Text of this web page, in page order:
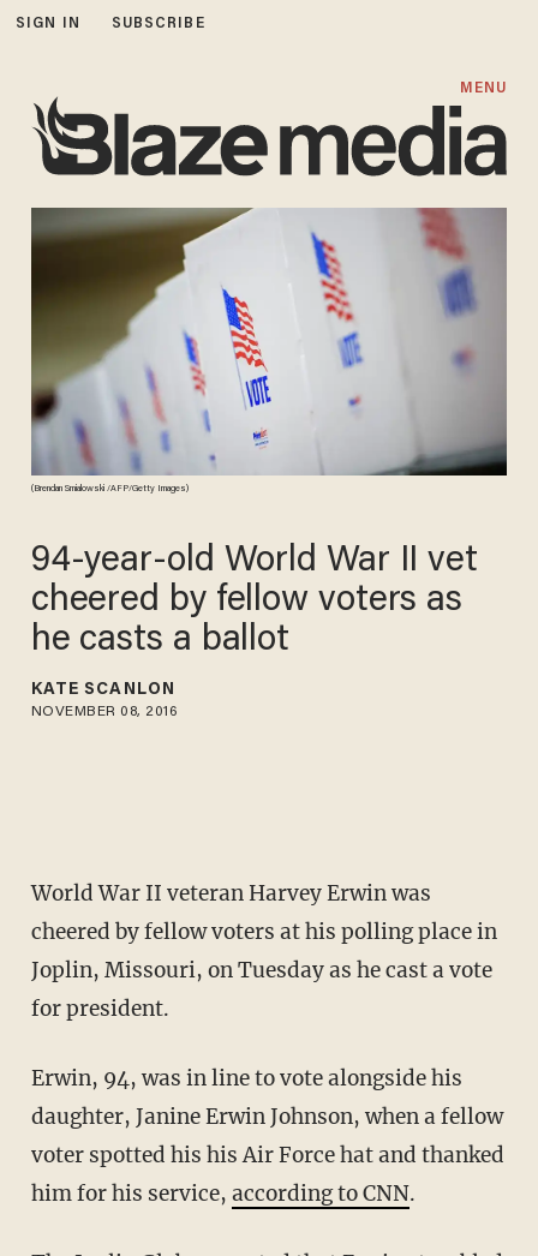
SIGN IN SUBSCRIBE
MENU
(Brendan Smialowski /AFP/Getty Images)
94-year-old World War II vet
cheered by fellow voters as
he casts a ballot
KATE SCANLON
NOVEMBER 08, 2016
World War II veteran Harvey Erwin was
cheered by fellow voters at his polling place in
Joplin, Missouri, on Tuesday as he cast a vote
for president.
Erwin, 94, was in line to vote alongside his
daughter, Janine Erwin Johnson, when a fellow
voter spotted his his Air Force hat and thanked
him for his service, according to CNN.